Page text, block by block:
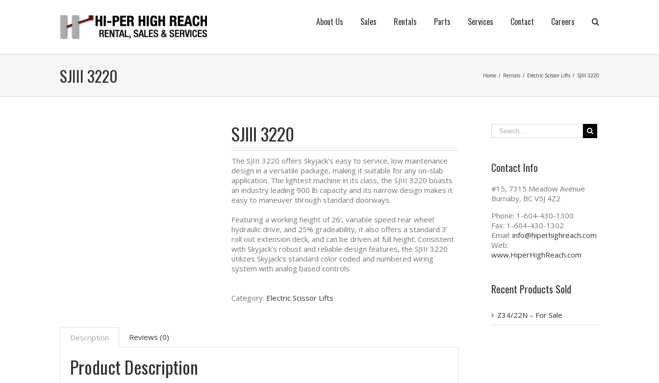
About Us Sales Rentals Parts Services Contact Careers
SJIII 3220 Home / Rentals / Electric Scissor Lifts / SJIII 3220
SJIII 3220
The SJIII 3220 offers Skyjack’s easy to service, low maintenance
design in a versatile package, making it suitable for any on-slab
application. The lightest machine in its class, the SJIII 3220 boasts
an industry leading 900 lb capacity and its narrow design makes it
easy to maneuver through standard doorways.
Featuring a working height of 26’, variable speed rear wheel
hydraulic drive, and 25% gradeability, it also offers a standard 3’
roll out extension deck, and can be driven at full height. Consistent
with Skyjack’s robust and reliable design features, the SJIII 3220
utilizes Skyjack’s standard color coded and numbered wiring
system with analog based controls.
Category: Electric Scissor Lifts
Description Reviews (0)
Product Description
Contact Info
#15, 7315 Meadow Avenue
Burnaby, BC V5J 4Z2
Phone: 1-604-430-1300
Fax: 1-604-430-1302
Email: info@hiperhighreach.com
Web:
www.HiperHighReach.com
Recent Products Sold
Z34/22N – For Sale